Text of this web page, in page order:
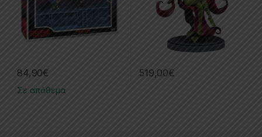
84,90€
Σε απόθεμα
519,00€